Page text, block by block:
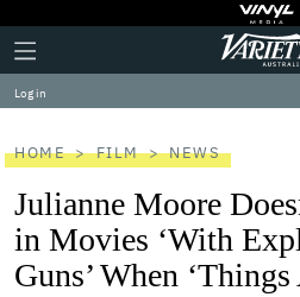
Plus
Icon
Click
to
expand
the
Menu
Variety
Log in
HOME FILM NEWS
Julianne Moore
in Movies ‘With
Guns’ When